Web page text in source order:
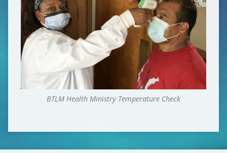
BTLM Health Ministry Temperature Check